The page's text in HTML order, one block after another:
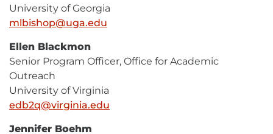
University of Georgia
mlbishop@uga.edu
Ellen Blackmon
Senior Program Officer, Office for Academic
Outreach
University of Virginia
edb2q@virginia.edu
Jennifer Boehm